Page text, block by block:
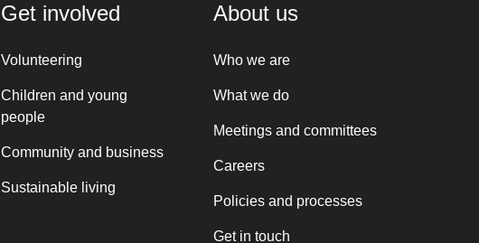
Get involved
Volunteering
Children and young
people
Community and business
Sustainable living
About us
Who we are
What we do
Meetings and committees
Careers
Policies and processes
Get in touch